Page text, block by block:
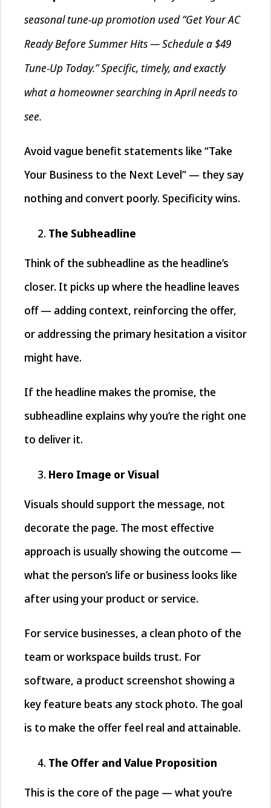
seasonal tune-up promotion used “Get Your AC
Ready Before Summer Hits — Schedule a $49
Tune-Up Today.” Specific, timely, and exactly
what a homeowner searching in April needs to
see.
Avoid vague benefit statements like “Take
Your Business to the Next Level” — they say
nothing and convert poorly. Specificity wins.
The Subheadline
Think of the subheadline as the headline’s
closer. It picks up where the headline leaves
off — adding context, reinforcing the offer,
or addressing the primary hesitation a visitor
might have.
If the headline makes the promise, the
subheadline explains why you’re the right one
to deliver it.
Hero Image or Visual
Visuals should support the message, not
decorate the page. The most effective
approach is usually showing the outcome —
what the person’s life or business looks like
after using your product or service.
For service businesses, a clean photo of the
team or workspace builds trust. For
software, a product screenshot showing a
key feature beats any stock photo. The goal
is to make the offer feel real and attainable.
The Offer and Value Proposition
This is the core of the page — what you’re